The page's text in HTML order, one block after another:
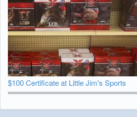
$100 Certificate at Little Jim's Sports